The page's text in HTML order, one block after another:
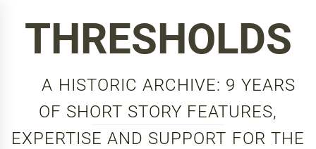
THRESHOLDS
A HISTORIC ARCHIVE: 9 YEARS
OF SHORT STORY FEATURES,
EXPERTISE AND SUPPORT FOR THE